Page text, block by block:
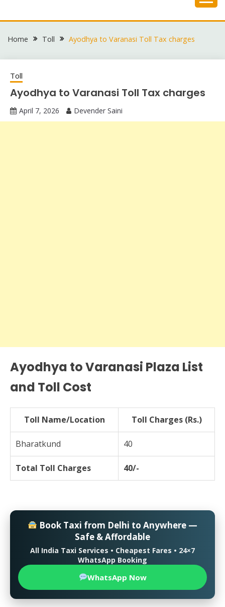
to
Home Toll Ayodhya to Varanasi Toll Tax charges
Toll
Ayodhya to Varanasi Toll Tax charges
April 7, 2026 Devender Saini
Ayodhya to Varanasi Plaza List
and Toll Cost
Toll Name/Location Toll Charges (Rs.)
Bharatkund 40
Total Toll Charges 40/-
Book Taxi from Delhi to Anywhere —
Safe & Affordable
All India Taxi Services • Cheapest Fares • 24×7
WhatsApp Booking
WhatsApp Now